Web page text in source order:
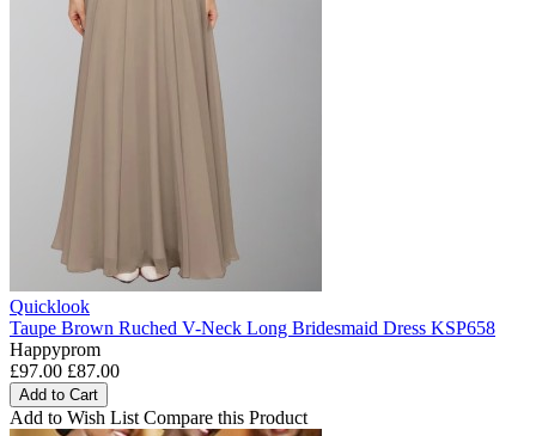
Quicklook
Taupe Brown Ruched V-Neck Long Bridesmaid Dress KSP658
Happyprom
£97.00 £87.00
Add to Cart
Add to Wish List Compare this Product